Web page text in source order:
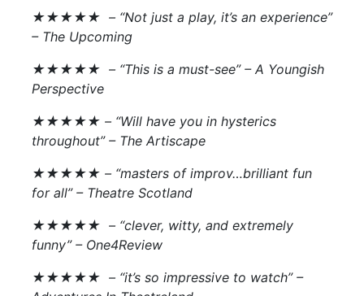
★★★★★ – “Not just a play, it’s an experience”
– The Upcoming
★★★★★ – “This is a must-see” – A Youngish
Perspective
★★★★★ – “Will have you in hysterics
throughout” – The Artiscape
★★★★★ – “masters of improv…brilliant fun
for all” – Theatre Scotland
★★★★★ – “clever, witty, and extremely
funny” – One4Review
★★★★★ – “it’s so impressive to watch” –